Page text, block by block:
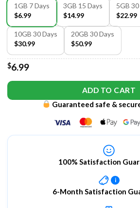
1GB 7 Days
$6.99
3GB 15 Days
$14.99
5GB
$22.99
10GB 30 Days
$30.99
20GB 30 Days
$50.99
$6.99
ADD TO CART
Guaranteed safe &
100% Satisfaction
i
6-Month Satisfaction